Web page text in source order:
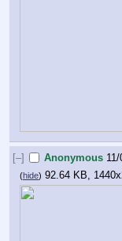
[–] Anonymous
(hide) 92.64 KB,